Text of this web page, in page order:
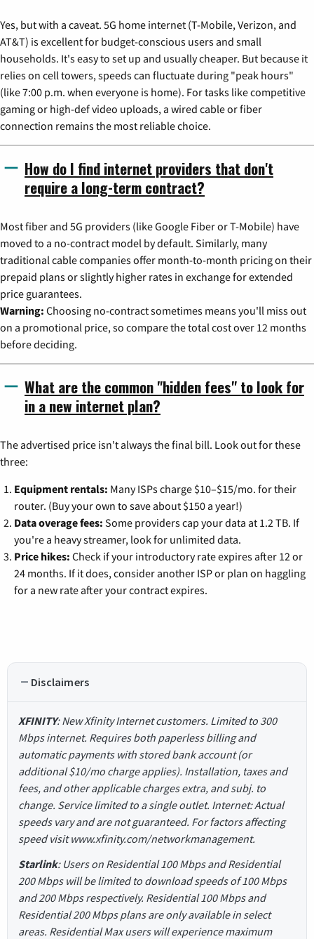
Yes, but with a caveat. 5G home internet (T-Mobile, Verizon, and
AT&T) is excellent for budget-conscious users and small
households. It's easy to set up and usually cheaper. But because it
relies on cell towers, speeds can fluctuate during "peak hours"
(like 7:00 p.m. when everyone is home). For tasks like competitive
gaming or high-def video uploads, a wired cable or fiber
connection remains the most reliable choice.
How do I find internet providers that don't
require a long-term contract?
Most fiber and 5G providers (like Google Fiber or T-Mobile) have
moved to a no-contract model by default. Similarly, many
traditional cable companies offer month-to-month pricing on their
prepaid plans or slightly higher rates in exchange for extended
price guarantees.
Warning: Choosing no-contract sometimes means you'll miss out
on a promotional price, so compare the total cost over 12 months
before deciding.
What are the common "hidden fees" to look for
in a new internet plan?
The advertised price isn't always the final bill. Look out for these
three:
Equipment rentals: Many ISPs charge $10–$15/mo. for their
router. (Buy your own to save about $150 a year!)
Data overage fees: Some providers cap your data at 1.2 TB. If
you're a heavy streamer, look for unlimited data.
Price hikes: Check if your introductory rate expires after 12 or
24 months. If it does, consider another ISP or plan on haggling
for a new rate after your contract expires.
Disclaimers
XFINITY: New Xfinity Internet customers. Limited to 300
Mbps internet. Requires both paperless billing and
automatic payments with stored bank account (or
additional $10/mo charge applies). Installation, taxes and
fees, and other applicable charges extra, and subj. to
change. Service limited to a single outlet. Internet: Actual
speeds vary and are not guaranteed. For factors affecting
speed visit www.xfinity.com/networkmanagement.
Starlink: Users on Residential 100 Mbps and Residential
200 Mbps will be limited to download speeds of 100 Mbps
and 200 Mbps respectively. Residential 100 Mbps and
Residential 200 Mbps plans are only available in select
areas. Residential Max users will experience maximum